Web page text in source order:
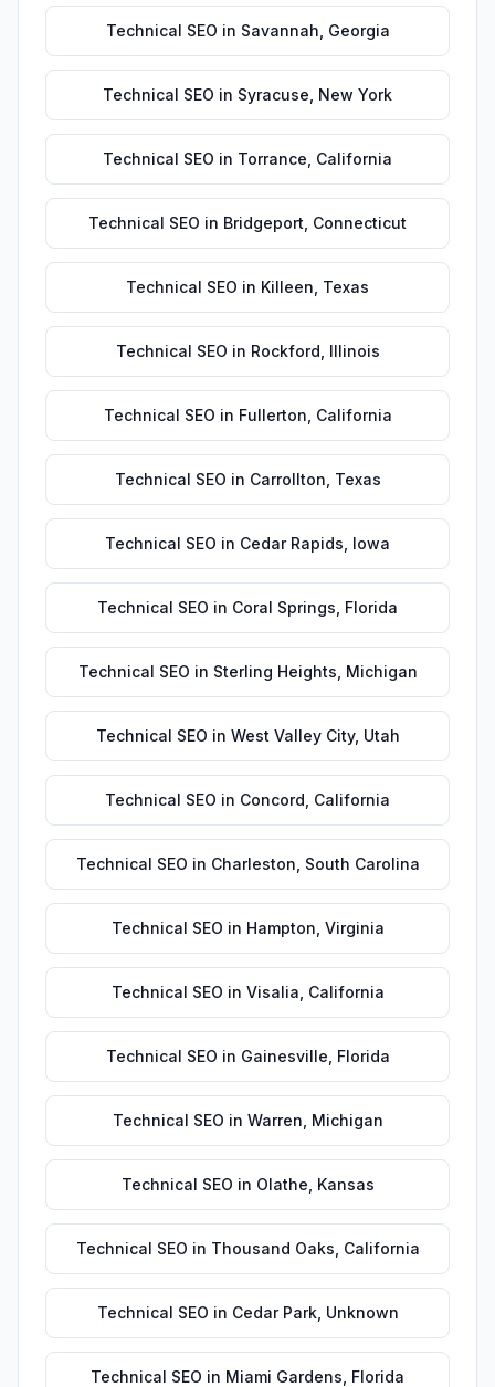
Technical SEO in Savannah Georgia
Technical SEO in Syracuse New York
Technical SEO in Torrance California
Technical SEO in Bridgeport Connecticut
Technical SEO in Killeen Texas
Technical SEO in Rockford Illinois
Technical SEO in Fullerton California
Technical SEO in Carrollton Texas
Technical SEO in Cedar Rapids Iowa
Technical SEO in Coral Springs Florida
Technical SEO in Sterling Heights Michigan
Technical SEO in West Valley City, Utah
Technical SEO in Concord California
Technical SEO in Charleston South Carolina
Technical SEO in Hampton Virginia
Technical SEO in Visalia California
Technical SEO in Gainesville Florida
Technical SEO in Warren Michigan
Technical SEO in Olathe Kansas
Technical SEO in Thousand Oaks California
Technical SEO in Cedar Park, Unknown
Technical SEO in Miami Gardens Florida